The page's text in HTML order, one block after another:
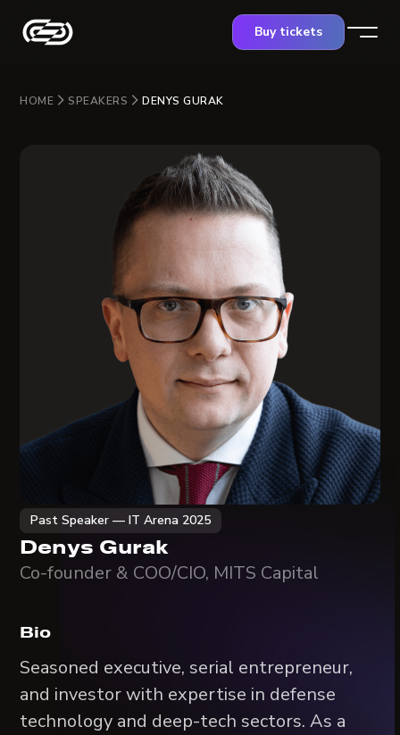
Buy tickets
HOME SPEAKERS DENYS GURAK
Past Speaker — IT Arena 2025
Denys Gurak
Co-founder & COO/CIO, MITS Capital
Bio
Seasoned executive, serial entrepreneur,
and investor with expertise in defense
technology and deep-tech sectors. As a